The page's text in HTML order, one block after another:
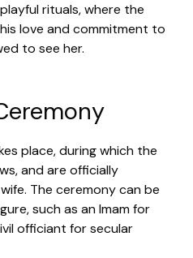
rituals, where the
love and commitment to
to see her.
place, during which the
and are officially
The ceremony can be
such as an Imam for
officiant for secular